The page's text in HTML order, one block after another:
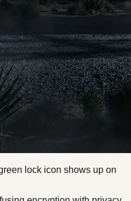
lock icon shows up on